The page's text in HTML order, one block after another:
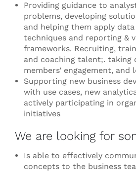
Providing guidance to
problems, developing
and helping them apply
techniques and reporting &
frameworks. Recruiting,
and coaching talent;. taking
members’ engagement, and
Supporting new business
with use cases, new
actively participating in
initiatives
We are looking for
Is able to effectively
concepts to the business